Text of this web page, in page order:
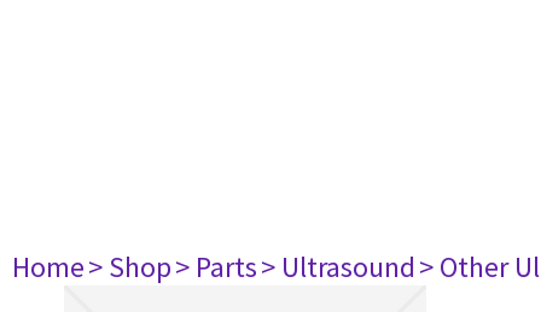
Home> Shop> Parts> Ultrasound> Other